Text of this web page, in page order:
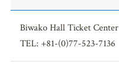
Biwako Hall Ticket Center
TEL: +81-(0)77-523-7136